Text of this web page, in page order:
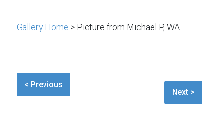
Gallery Home > Picture from Michael P, WA
< Previous
Next >